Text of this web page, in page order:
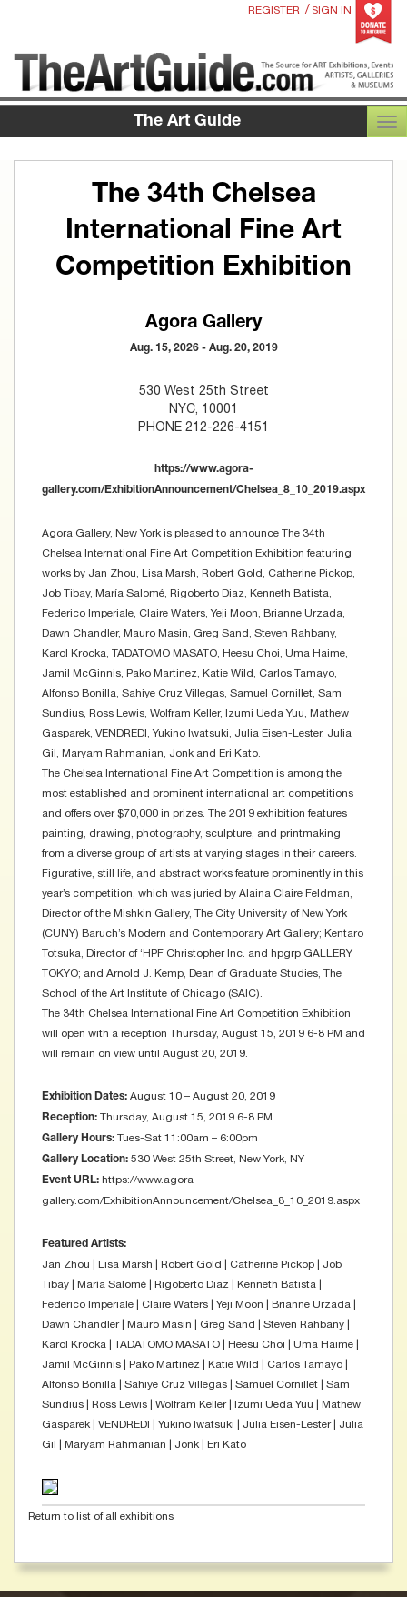
REGISTER / SIGN IN
The Art Guide
The 34th Chelsea
International Fine Art
Competition Exhibition
Agora Gallery
Aug. 15, 2026 - Aug. 20, 2019
530 West 25th Street
NYC, 10001
PHONE 212-226-4151
https://www.agora-
gallery.com/ExhibitionAnnouncement/Chelsea_8_10_2019.aspx
Agora Gallery, New York is pleased to announce The 34th
Chelsea International Fine Art Competition Exhibition featuring
works by Jan Zhou, Lisa Marsh, Robert Gold, Catherine Pickop,
Job Tibay, María Salomé, Rigoberto Diaz, Kenneth Batista,
Federico Imperiale, Claire Waters, Yeji Moon, Brianne Urzada,
Dawn Chandler, Mauro Masin, Greg Sand, Steven Rahbany,
Karol Krocka, TADATOMO MASATO, Heesu Choi, Uma Haime,
Jamil McGinnis, Pako Martinez, Katie Wild, Carlos Tamayo,
Alfonso Bonilla, Sahiye Cruz Villegas, Samuel Cornillet, Sam
Sundius, Ross Lewis, Wolfram Keller, Izumi Ueda Yuu, Mathew
Gasparek, VENDREDI, Yukino Iwatsuki, Julia Eisen-Lester, Julia
Gil, Maryam Rahmanian, Jonk and Eri Kato.
The Chelsea International Fine Art Competition is among the
most established and prominent international art competitions
and offers over $70,000 in prizes. The 2019 exhibition features
painting, drawing, photography, sculpture, and printmaking
from a diverse group of artists at varying stages in their careers.
Figurative, still life, and abstract works feature prominently in this
year’s competition, which was juried by Alaina Claire Feldman,
Director of the Mishkin Gallery, The City University of New York
(CUNY) Baruch’s Modern and Contemporary Art Gallery; Kentaro
Totsuka, Director of ‘HPF Christopher Inc. and hpgrp GALLERY
TOKYO; and Arnold J. Kemp, Dean of Graduate Studies, The
School of the Art Institute of Chicago (SAIC).
The 34th Chelsea International Fine Art Competition Exhibition
will open with a reception Thursday, August 15, 2019 6-8 PM and
will remain on view until August 20, 2019.
Exhibition Dates: August 10 – August 20, 2019
Reception: Thursday, August 15, 2019 6-8 PM
Gallery Hours: Tues-Sat 11:00am – 6:00pm
Gallery Location: 530 West 25th Street, New York, NY
Event URL: https://www.agora-
gallery.com/ExhibitionAnnouncement/Chelsea_8_10_2019.aspx
Featured Artists:
Jan Zhou | Lisa Marsh | Robert Gold | Catherine Pickop | Job
Tibay | María Salomé | Rigoberto Diaz | Kenneth Batista |
Federico Imperiale | Claire Waters | Yeji Moon | Brianne Urzada |
Dawn Chandler | Mauro Masin | Greg Sand | Steven Rahbany |
Karol Krocka | TADATOMO MASATO | Heesu Choi | Uma Haime |
Jamil McGinnis | Pako Martinez | Katie Wild | Carlos Tamayo |
Alfonso Bonilla | Sahiye Cruz Villegas | Samuel Cornillet | Sam
Sundius | Ross Lewis | Wolfram Keller | Izumi Ueda Yuu | Mathew
Gasparek | VENDREDI | Yukino Iwatsuki | Julia Eisen-Lester | Julia
Gil | Maryam Rahmanian | Jonk | Eri Kato
Return to list of all exhibitions